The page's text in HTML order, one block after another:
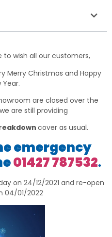
to wish all our customers,
Merry Christmas and Happy
Year.
are closed over the
are still providing
cover as usual.
emergency
01427 787532.
on 24/12/2021 and re-open
04/01/2022